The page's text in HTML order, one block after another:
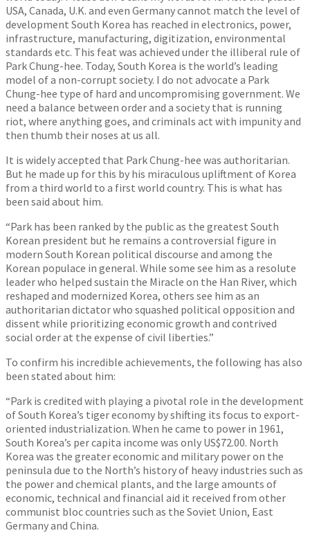
USA, Canada, U.K. and even Germany cannot match the level of
development South Korea has reached in electronics, power,
infrastructure, manufacturing, digitization, environmental
standards etc. This feat was achieved under the illiberal rule of
Park Chung-hee. Today, South Korea is the world’s leading
model of a non-corrupt society. I do not advocate a Park
Chung-hee type of hard and uncompromising government. We
need a balance between order and a society that is running
riot, where anything goes, and criminals act with impunity and
then thumb their noses at us all.
It is widely accepted that Park Chung-hee was authoritarian.
But he made up for this by his miraculous upliftment of Korea
from a third world to a first world country. This is what has
been said about him.
“Park has been ranked by the public as the greatest South
Korean president but he remains a controversial figure in
modern South Korean political discourse and among the
Korean populace in general. While some see him as a resolute
leader who helped sustain the Miracle on the Han River, which
reshaped and modernized Korea, others see him as an
authoritarian dictator who squashed political opposition and
dissent while prioritizing economic growth and contrived
social order at the expense of civil liberties.”
To confirm his incredible achievements, the following has also
been stated about him:
“Park is credited with playing a pivotal role in the development
of South Korea’s tiger economy by shifting its focus to export-
oriented industrialization. When he came to power in 1961,
South Korea’s per capita income was only US$72.00. North
Korea was the greater economic and military power on the
peninsula due to the North’s history of heavy industries such as
the power and chemical plants, and the large amounts of
economic, technical and financial aid it received from other
communist bloc countries such as the Soviet Union, East
Germany and China.